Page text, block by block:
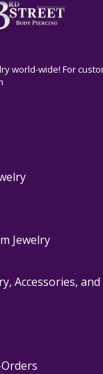
world-wide! For
Jewelry
Accessories,